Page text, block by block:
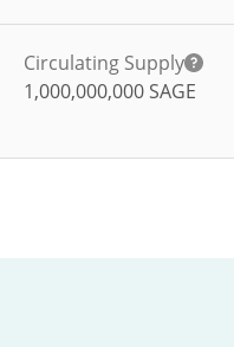
Circulating Supply
1,000,000,000 SAGE